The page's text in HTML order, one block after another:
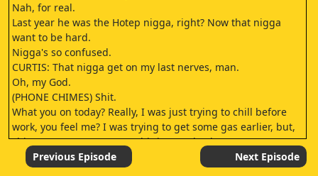
Nah, for real.
Last year he was the Hotep nigga, right? Now that nigga
want to be hard.
Nigga's so confused.
CURTIS: That nigga get on my last nerves, man.
Oh, my God.
(PHONE CHIMES) Shit.
What you on today? Really, I was just trying to chill before
work, you feel me? I was trying to get some gas earlier, but,
shit, my mans wasn't even hitting me back.
- Mm.
- Mm-hmm.
Previous Episode Next Episode